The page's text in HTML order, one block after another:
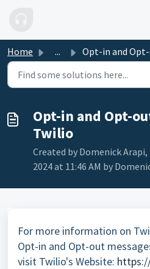
Home ... Opt-in and Opt-out Messages For
Opt-in and Opt-
Twilio
Created by Domenick
2024 at 11:46 AM by
For more information on
Opt-in and Opt-out
visit Twilio's Website: